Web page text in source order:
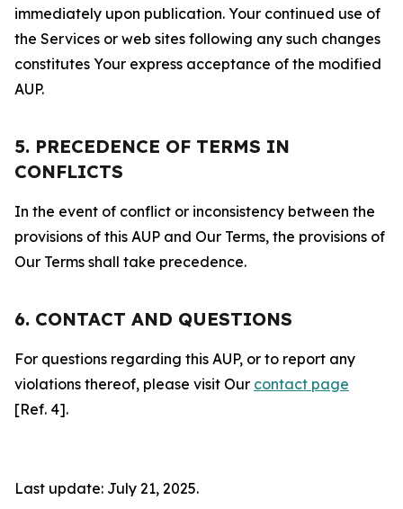
immediately upon publication. Your continued use of
the Services or web sites following any such changes
constitutes Your express acceptance of the modified
AUP.
5. PRECEDENCE OF TERMS IN
CONFLICTS
In the event of conflict or inconsistency between the
provisions of this AUP and Our Terms, the provisions of
Our Terms shall take precedence.
6. CONTACT AND QUESTIONS
For questions regarding this AUP, or to report any
violations thereof, please visit Our contact page
[Ref. 4].
Last update: July 21, 2025.